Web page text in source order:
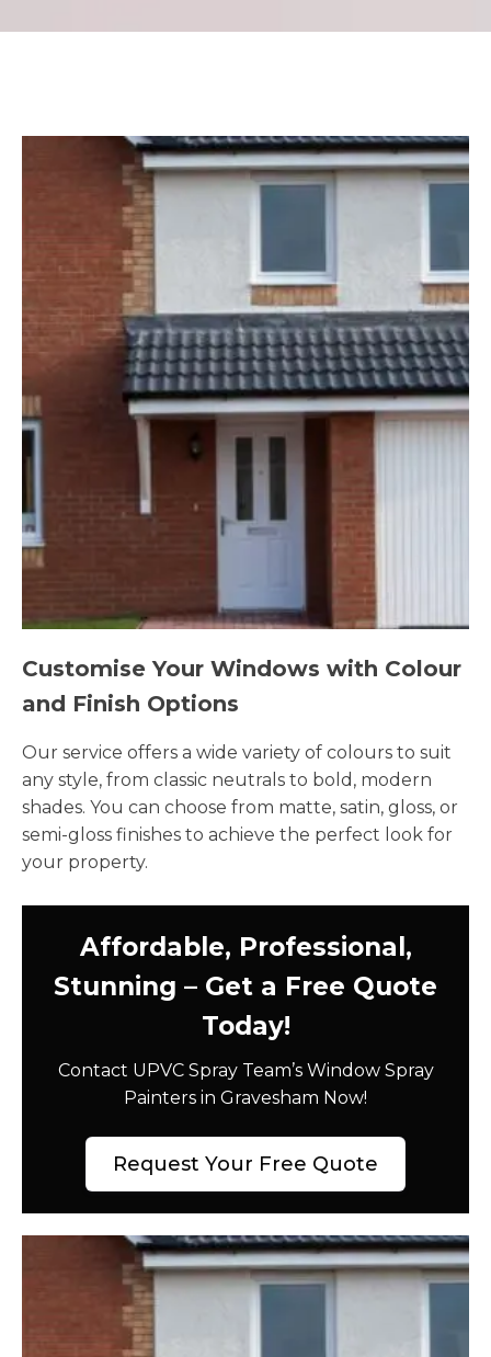
Customise Your Windows with Colour
and Finish Options
Our service offers a wide variety of colours to suit
any style, from classic neutrals to bold, modern
shades. You can choose from matte, satin, gloss, or
semi-gloss finishes to achieve the perfect look for
your property.
Affordable, Professional,
Stunning – Get a Free Quote
Today!
Contact UPVC Spray Team’s Window Spray
Painters in Gravesham Now!
Request Your Free Quote